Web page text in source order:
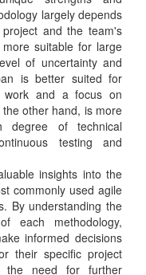
largely depends
and the team's
suitable for large
of uncertainty and
is better suited for
work and a focus on
other hand, is more
of technical
testing and
insights into the
commonly used agile
By understanding the
each methodology,
informed decisions
their specific project
the need for further